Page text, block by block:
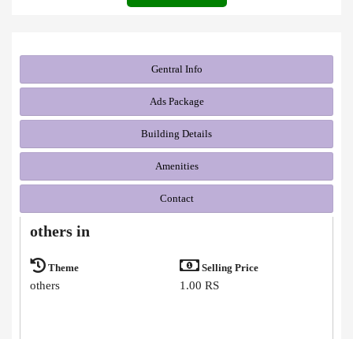
Gentral Info
Ads Package
Building Details
Amenities
Contact
others in
Theme
others
Selling Price
1.00 RS